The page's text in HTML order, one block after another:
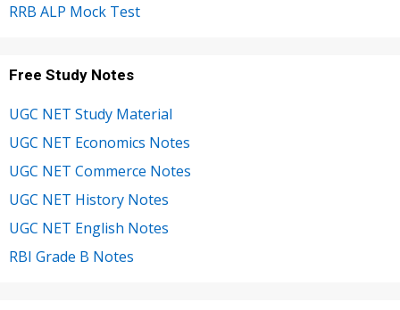
RRB ALP Mock Test
Free Study Notes
UGC NET Study Material
UGC NET Economics Notes
UGC NET Commerce Notes
UGC NET History Notes
UGC NET English Notes
RBI Grade B Notes